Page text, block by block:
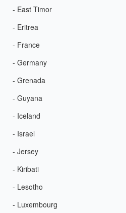
- East Timor
- Eritrea
- France
- Germany
- Grenada
- Guyana
- Iceland
- Israel
- Jersey
- Kiribati
- Lesotho
- Luxembourg